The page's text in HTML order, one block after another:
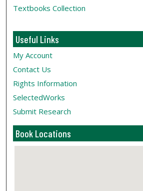
Textbooks Collection
Useful Links
My Account
Contact Us
Rights Information
SelectedWorks
Submit Research
Book Locations